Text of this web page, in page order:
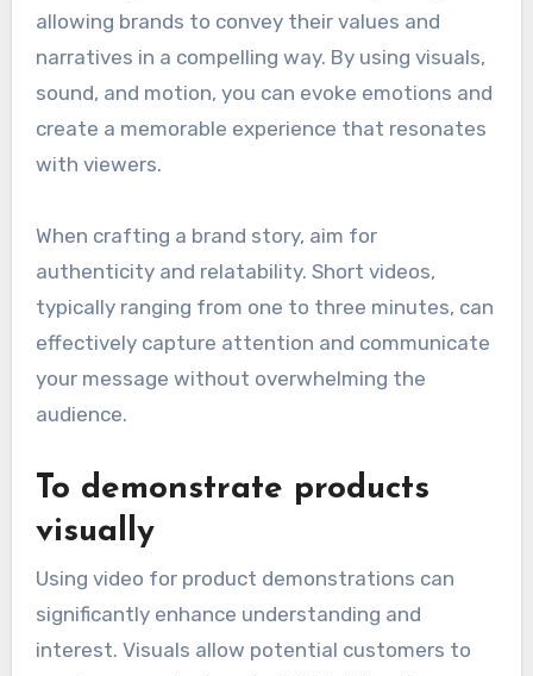
allowing brands to convey their values and
narratives in a compelling way. By using visuals,
sound, and motion, you can evoke emotions and
create a memorable experience that resonates
with viewers.
When crafting a brand story, aim for
authenticity and relatability. Short videos,
typically ranging from one to three minutes, can
effectively capture attention and communicate
your message without overwhelming the
audience.
To demonstrate products
visually
Using video for product demonstrations can
significantly enhance understanding and
interest. Visuals allow potential customers to